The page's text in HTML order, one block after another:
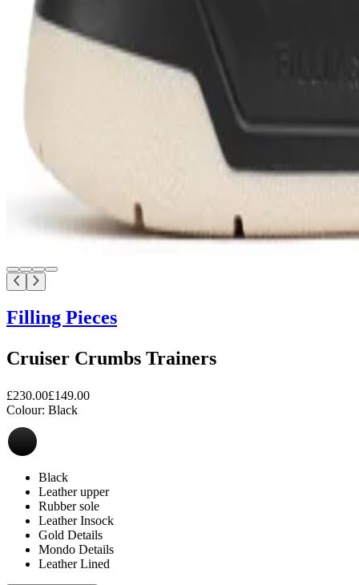
Filling Pieces
Cruiser Crumbs Trainers
£230.00£149.00
Colour: Black
Black
Leather upper
Rubber sole
Leather Insock
Gold Details
Mondo Details
Leather Lined